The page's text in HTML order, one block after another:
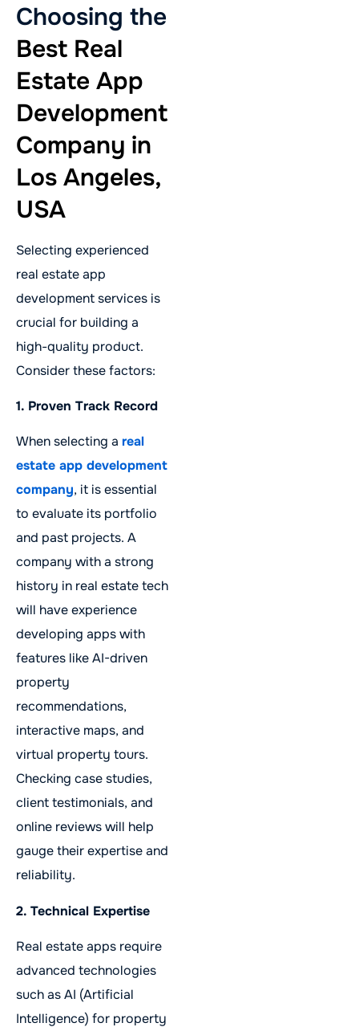
Choosing the
Best Real
Estate App
Development
Company in
Los Angeles,
USA
Selecting experienced
real estate app
development services is
crucial for building a
high-quality product.
Consider these factors:
1. Proven Track Record
When selecting a real
estate app development
company, it is essential
to evaluate its portfolio
and past projects. A
company with a strong
history in real estate tech
will have experience
developing apps with
features like AI-driven
property
recommendations,
interactive maps, and
virtual property tours.
Checking case studies,
client testimonials, and
online reviews will help
gauge their expertise and
reliability.
2. Technical Expertise
Real estate apps require
advanced technologies
such as AI (Artificial
Intelligence) for property